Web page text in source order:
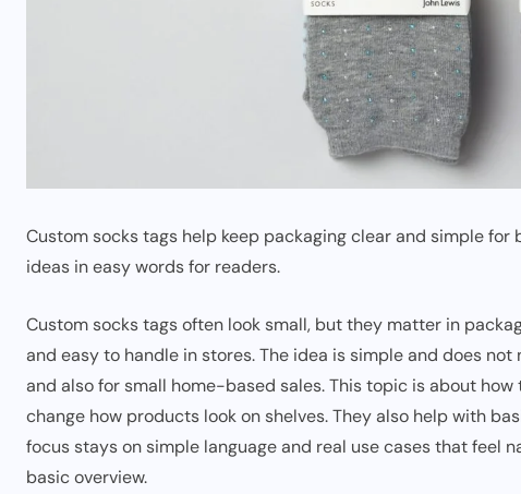
Custom socks tags help keep packaging clear and simple
ideas in easy words for readers.
Custom socks tags often look small, but they matter in
and easy to handle in stores. The idea is simple and does
and also for small home-based sales. This topic is about
change how products look on shelves. They also help with
focus stays on simple language and real use cases that feel
basic overview.